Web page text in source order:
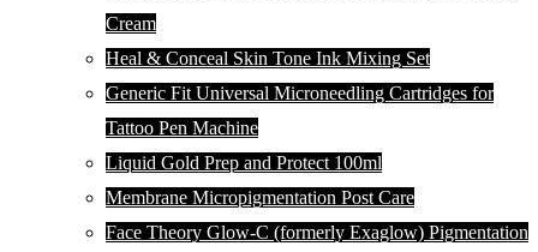
Cream
Heal & Conceal Skin Tone Ink Mixing Set
Generic Fit Universal Microneedling Cartridges for
Tattoo Pen Machine
Liquid Gold Prep and Protect 100ml
Membrane Micropigmentation Post Care
Face Theory Glow-C (formerly Exaglow) Pigmentation